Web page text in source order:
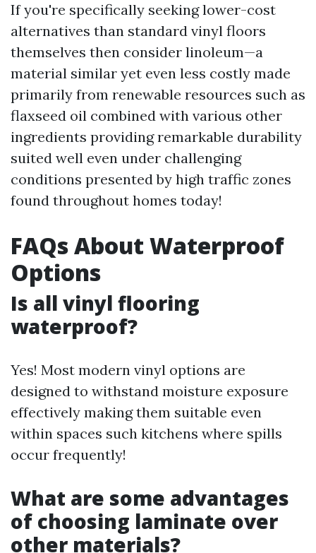
If you're specifically seeking lower-cost
alternatives than standard vinyl floors
themselves then consider linoleum—a
material similar yet even less costly made
primarily from renewable resources such as
flaxseed oil combined with various other
ingredients providing remarkable durability
suited well even under challenging
conditions presented by high traffic zones
found throughout homes today!
FAQs About Waterproof
Options
Is all vinyl flooring
waterproof?
Yes! Most modern vinyl options are
designed to withstand moisture exposure
effectively making them suitable even
within spaces such kitchens where spills
occur frequently!
What are some advantages
of choosing laminate over
other materials?